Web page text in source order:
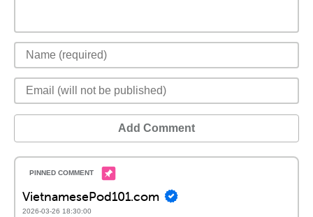
Add Comment
VietnamesePod101.com
2026-03-26 18:30:00